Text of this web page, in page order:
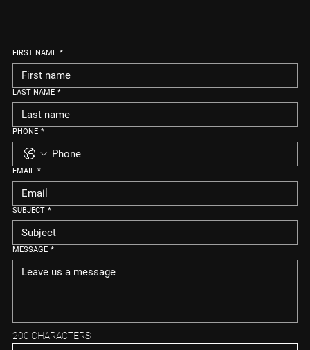
FIRST NAME *
LAST NAME *
PHONE *
EMAIL *
SUBJECT *
MESSAGE *
200 CHARACTERS